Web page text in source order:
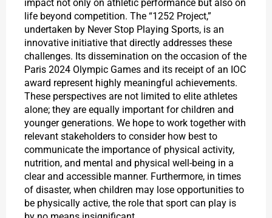
impact not only on athletic performance but also on
life beyond competition. The “1252 Project,”
undertaken by Never Stop Playing Sports, is an
innovative initiative that directly addresses these
challenges. Its dissemination on the occasion of the
Paris 2024 Olympic Games and its receipt of an IOC
award represent highly meaningful achievements.
These perspectives are not limited to elite athletes
alone; they are equally important for children and
younger generations. We hope to work together with
relevant stakeholders to consider how best to
communicate the importance of physical activity,
nutrition, and mental and physical well-being in a
clear and accessible manner. Furthermore, in times
of disaster, when children may lose opportunities to
be physically active, the role that sport can play is